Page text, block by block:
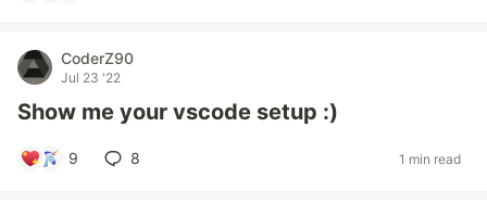
CoderZ90
Jul 23 '22
Show me your vscode setup :)
9 8 1 min read